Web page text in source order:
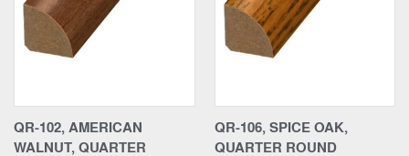
QR-102, AMERICAN
WALNUT, QUARTER
QR-106, SPICE OAK,
QUARTER ROUND